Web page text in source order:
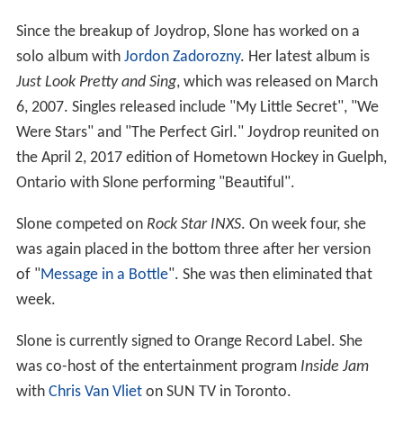
Since the breakup of Joydrop, Slone has worked on a
solo album with Jordon Zadorozny. Her latest album is
Just Look Pretty and Sing, which was released on March
6, 2007. Singles released include "My Little Secret", "We
Were Stars" and "The Perfect Girl." Joydrop reunited on
the April 2, 2017 edition of Hometown Hockey in Guelph,
Ontario with Slone performing "Beautiful".
Slone competed on Rock Star INXS. On week four, she
was again placed in the bottom three after her version
of "Message in a Bottle". She was then eliminated that
week.
Slone is currently signed to Orange Record Label. She
was co-host of the entertainment program Inside Jam
with Chris Van Vlieton SUN TV in Toronto.